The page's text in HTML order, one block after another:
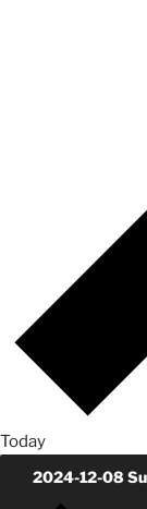
Today
2024-12-08